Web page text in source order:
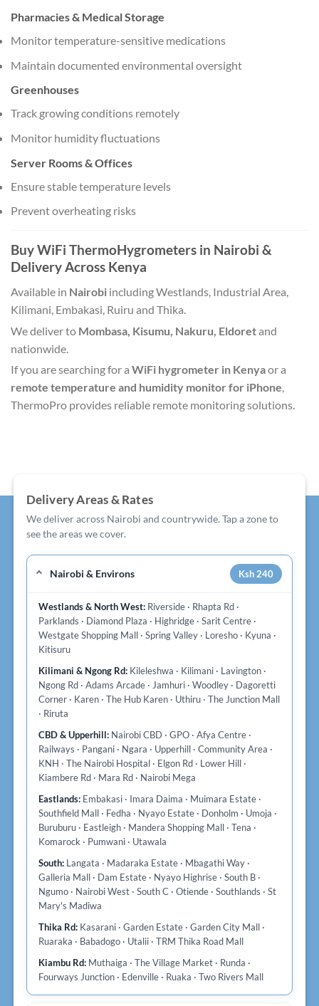
Pharmacies & Medical Storage
Monitor temperature-sensitive medications
Maintain documented environmental oversight
Greenhouses
Track growing conditions remotely
Monitor humidity fluctuations
Server Rooms & Offices
Ensure stable temperature levels
Prevent overheating risks
Buy WiFi ThermoHygrometers in Nairobi &
Delivery Across Kenya
Available in Nairobi including Westlands, Industrial Area,
Kilimani, Embakasi, Ruiru and Thika.
We deliver to Mombasa, Kisumu, Nakuru, Eldoretand
nationwide.
If you are searching for a WiFi hygrometer in Kenyaor a
remote temperature and humidity monitor for iPhone,
ThermoPro provides reliable remote monitoring solutions.
Delivery Areas & Rates
We deliver across Nairobi and countrywide. Tap a zone to
see the areas we cover.
Nairobi & Environs Ksh 240
Westlands & North West:Riverside · Rhapta Rd ·
Parklands · Diamond Plaza · Highridge · Sarit Centre ·
Westgate Shopping Mall · Spring Valley · Loresho · Kyuna ·
Kitisuru
Kilimani & Ngong Rd:Kileleshwa · Kilimani · Lavington ·
Ngong Rd · Adams Arcade · Jamhuri · Woodley · Dagoretti
Corner · Karen · The Hub Karen · Uthiru · The Junction Mall
· Riruta
CBD & Upperhill:Nairobi CBD · GPO · Afya Centre ·
Railways · Pangani · Ngara · Upperhill · Community Area ·
KNH · The Nairobi Hospital · Elgon Rd · Lower Hill ·
Kiambere Rd · Mara Rd · Nairobi Mega
Eastlands:Embakasi · Imara Daima · Muimara Estate ·
Southfield Mall · Fedha · Nyayo Estate · Donholm · Umoja ·
Buruburu · Eastleigh · Mandera Shopping Mall · Tena ·
Komarock · Pumwani · Utawala
South:Langata · Madaraka Estate · Mbagathi Way ·
Galleria Mall · Dam Estate · Nyayo Highrise · South B ·
Ngumo · Nairobi West · South C · Otiende · Southlands · St
Mary's Madiwa
Thika Rd:Kasarani · Garden Estate · Garden City Mall ·
Ruaraka · Babadogo · Utalii · TRM Thika Road Mall
Kiambu Rd:Muthaiga · The Village Market · Runda ·
Fourways Junction · Edenville · Ruaka · Two Rivers Mall